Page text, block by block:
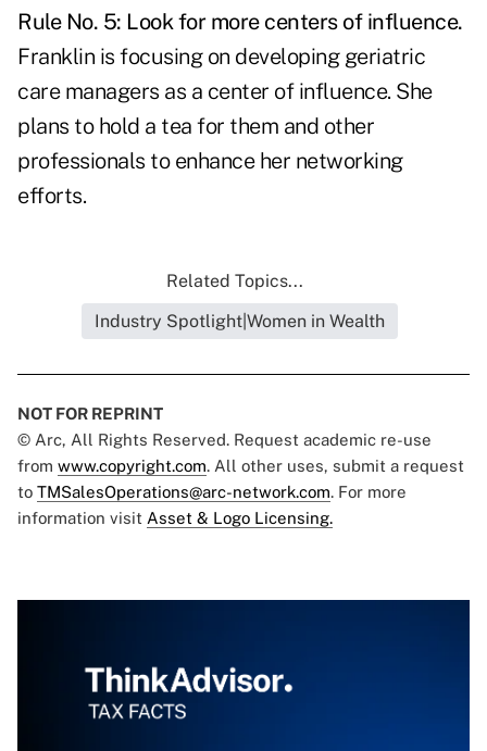
Rule No. 5: Look for more centers of influence.
Franklin is focusing on developing geriatric
care managers as a center of influence. She
plans to hold a tea for them and other
professionals to enhance her networking
efforts.
Related Topics...
Industry Spotlight|Women in Wealth
NOT FOR REPRINT
© Arc, All Rights Reserved. Request academic re-use
from www.copyright.com. All other uses, submit a request
to TMSalesOperations@arc-network.com. For more
information visit Asset & Logo Licensing.